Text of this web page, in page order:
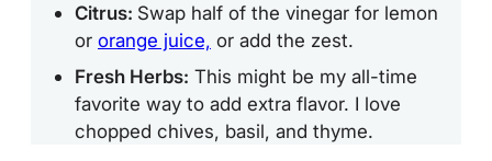
Citrus: Swap half of the vinegar for lemon
or orange juice, or add the zest.
Fresh Herbs: This might be my all-time
favorite way to add extra flavor. I love
chopped chives, basil, and thyme.